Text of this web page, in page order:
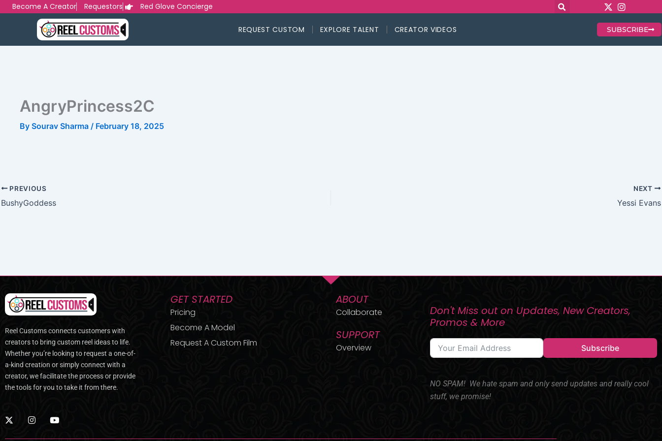
SkipBecome A Creator Requestors Red Glove Concierge
REQUEST CUSTOM EXPLORE TALENT CREATOR VIDEOS SUBSCRIBE
AngryPrincess2C
By Sourav Sharma / February 18, 2025
PREVIOUS
BushyGoddess
NEXT
Yessi Evans
Reel Customs connects customers with
creators to bring custom reel ideas to life.
Whether you’re looking to request a one-of-
a-kind creation or simply connect with a
creator, we facilitate the process or provide
the tools for you to take it from there.
X
-
I
n
Y
GET STARTED
Pricing
Become A Model
Request A Custom Film
ABOUT
Collaborate
SUPPORT
Overview
Don't Miss out on Updates, New Creators,
Promos & More
Subscribe
NO SPAM! We hate spam and only send updates and really cool
stuff, we promise!